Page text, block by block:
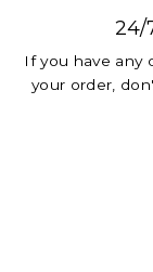
24/
If you have any
your order,